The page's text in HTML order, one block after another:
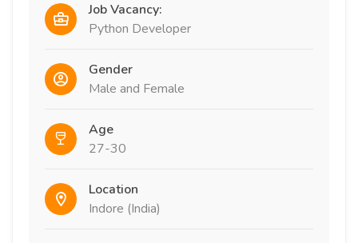
Job Vacancy:
Python Developer
Gender
Male and Female
Age
27-30
Location
Indore (India)